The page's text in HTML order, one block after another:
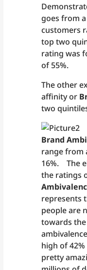
goes from
customers
top two
rating was
of 55%.
The other
affinity or
two
Brand
range from
16%. The
the ratings
represents
people are
towards
high of
pretty